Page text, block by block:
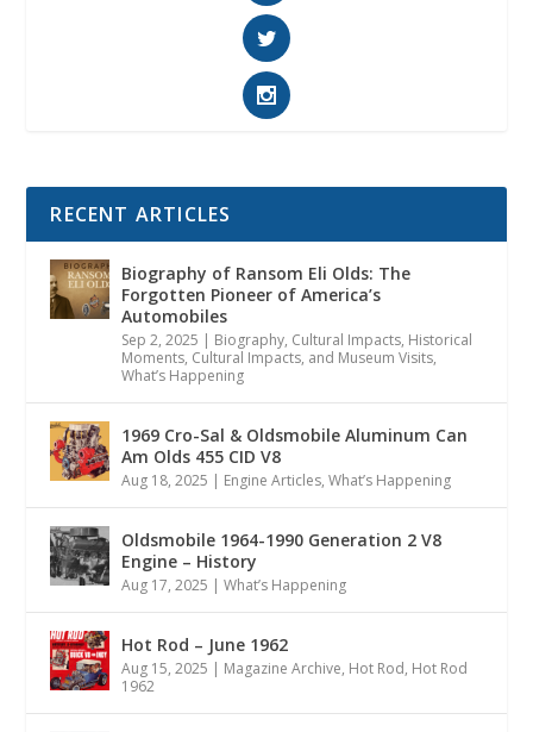
RECENT ARTICLES
Biography of Ransom Eli Olds: The
Forgotten Pioneer of America’s
Automobiles
Sep 2, 2025 | Biography, Cultural Impacts, Historical
Moments, Cultural Impacts, and Museum Visits,
What’s Happening
1969 Cro-Sal & Oldsmobile Aluminum Can
Am Olds 455 CID V8
Aug 18, 2025 | Engine Articles,What’s Happening
Oldsmobile 1964-1990 Generation 2 V8
Engine – History
Aug 17, 2025 |What’s Happening
Hot Rod – June 1962
Aug 15, 2025 | Magazine Archive, Hot Rod, Hot Rod
1962